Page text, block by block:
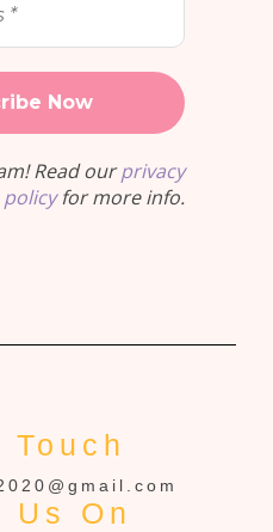
Read ourprivacy
policyfor more info.
Us On